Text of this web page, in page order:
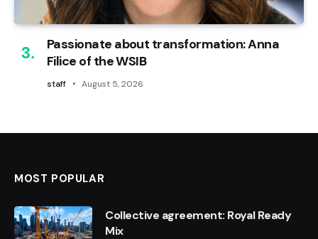
Passionate about transformation: Anna
Filice of the WSIB
staff August 5, 2026
MOST POPULAR
Collective agreement: Royal Ready
Mix